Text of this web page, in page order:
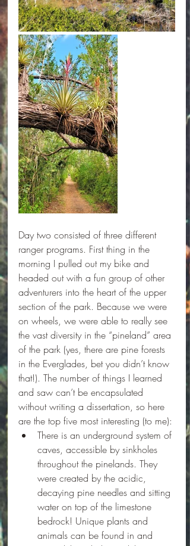
Day two consisted of three different
ranger programs. First thing in the
morning I pulled out my bike and
headed out with a fun group of other
adventurers into the heart of the upper
section of the park. Because we were
on wheels, we were able to really see
the vast diversity in the “pineland” area
of the park (yes, there are pine forests
in the Everglades, bet you didn’t know
that!). The number of things I learned
and saw can’t be encapsulated
without writing a dissertation, so here
are the top five most interesting (to me):
There is an underground system of
caves, accessible by sinkholes
throughout the pinelands. They
were created by the acidic,
decaying pine needles and sitting
water on top of the limestone
bedrock! Unique plants and
animals can be found in and